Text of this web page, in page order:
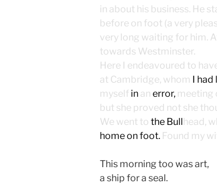
in about his business. He
before on foot (a very
very long waiting for him.
towards Westminster.
Here I endeavoured to
at Cambridge, whom I
myself in an error, meeting
but she proved not she
We went to the Bull head,
home on foot. Found my
This morning too was art,
a ship for a seal.